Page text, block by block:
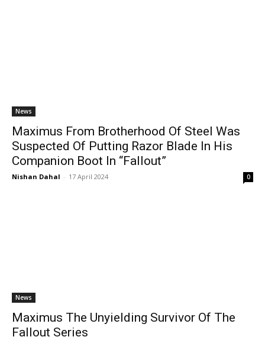
News
Maximus From Brotherhood Of Steel Was
Suspected Of Putting Razor Blade In His
Companion Boot In “Fallout”
Nishan Dahal - 17 April 2024 0
News
Maximus The Unyielding Survivor Of The
Fallout Series